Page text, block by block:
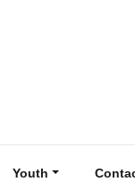
Youth